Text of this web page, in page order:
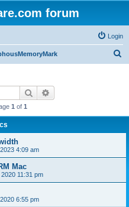
forum
Login
Search
1 of 1
4:09 am
Mac
11:31 pm
6:55 pm